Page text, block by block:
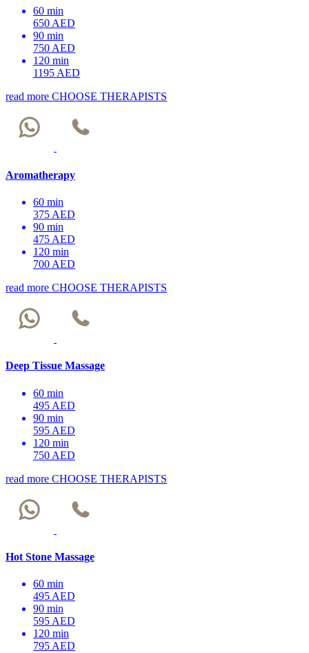
60 min
650 AED
90 min
750 AED
120 min
1195 AED
read more CHOOSE THERAPISTS
Aromatherapy
60 min
375 AED
90 min
475 AED
120 min
700 AED
read more CHOOSE THERAPISTS
Deep Tissue Massage
60 min
495 AED
90 min
595 AED
120 min
750 AED
read more CHOOSE THERAPISTS
Hot Stone Massage
60 min
495 AED
90 min
595 AED
120 min
795 AED